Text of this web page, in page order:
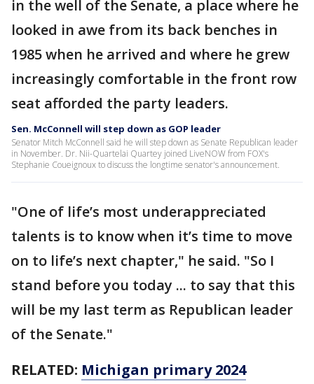
in the well of the Senate, a place where he
looked in awe from its back benches in
1985 when he arrived and where he grew
increasingly comfortable in the front row
seat afforded the party leaders.
Sen. McConnell will step down as GOP leader
Senator Mitch McConnell said he will step down as Senate Republican leader
in November. Dr. Nii-Quartelai Quartey joined LiveNOW from FOX's
Stephanie Coueignoux to discuss the longtime senator's announcement.
"One of life’s most underappreciated
talents is to know when it’s time to move
on to life’s next chapter," he said. "So I
stand before you today ... to say that this
will be my last term as Republican leader
of the Senate."
RELATED: Michigan primary 2024